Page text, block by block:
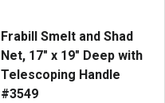
Frabill Smelt and Shad
Net, 17" x 19" Deep with
Telescoping Handle
#3549